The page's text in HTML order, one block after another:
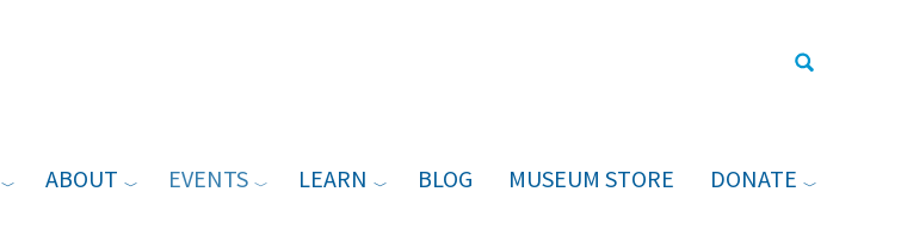
Type your
ABOUT EVENTS LEARN BLOG MUSEUM STORE DONATE